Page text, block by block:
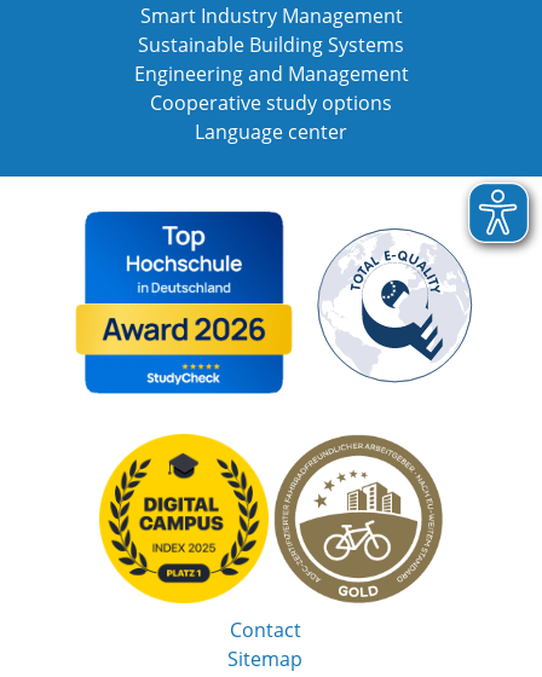
Smart Industry Management
Sustainable Building Systems
Engineering and Management
Cooperative study options
Language center
Contact
Sitemap